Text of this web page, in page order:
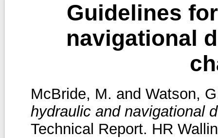
Guidelines
navigational
McBride, M. and Watson,
hydraulic and navigational
Technical Report. HR